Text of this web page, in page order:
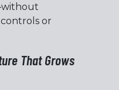
or
That Grows